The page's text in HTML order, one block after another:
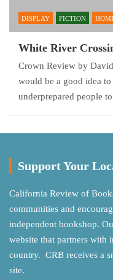
DISPLAY FICTION
White River
Crown Review by
would be a good idea
underprepared people
Support Your
California Review of
communities and
independent bookshop.
website that partners with
country. CRB receives a
site.